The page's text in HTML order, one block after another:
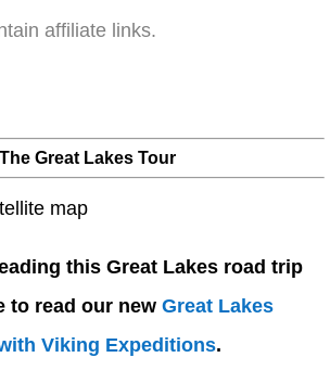
affiliate links.
The Great Lakes Tour
this Great Lakes road trip
to read our new Great Lakes
Viking Expeditions.